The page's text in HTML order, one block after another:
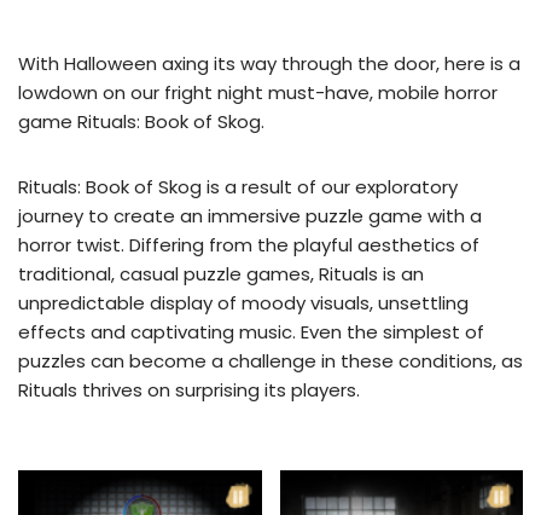
With Halloween axing its way through the door, here is a
lowdown on our fright night must-have, mobile horror
game Rituals: Book of Skog.
Rituals: Book of Skog is a result of our exploratory
journey to create an immersive puzzle game with a
horror twist. Differing from the playful aesthetics of
traditional, casual puzzle games, Rituals is an
unpredictable display of moody visuals, unsettling
effects and captivating music. Even the simplest of
puzzles can become a challenge in these conditions, as
Rituals thrives on surprising its players.